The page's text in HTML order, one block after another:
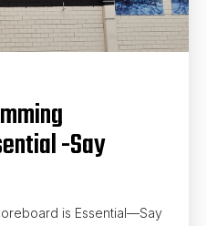
-Say
is Essential—Say